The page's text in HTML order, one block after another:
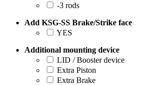
-3 rods
Add KSG-SS Brake/Strike face
YES
Additional mounting device
LID / Booster device
Extra Piston
Extra Brake